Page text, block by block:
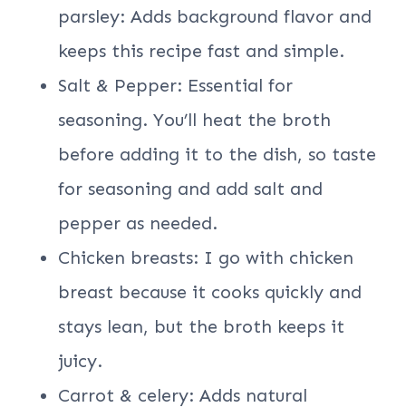
parsley: Adds background flavor and
keeps this recipe fast and simple.
Salt & Pepper: Essential for
seasoning. You’ll heat the broth
before adding it to the dish, so taste
for seasoning and add salt and
pepper as needed.
Chicken breasts: I go with chicken
breast because it cooks quickly and
stays lean, but the broth keeps it
juicy.
Carrot & celery: Adds natural